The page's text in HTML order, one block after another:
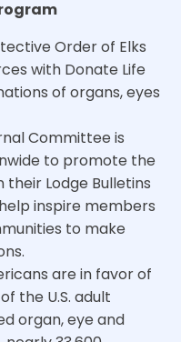
Order of Elks
with Donate Life
of organs, eyes
Committee is
to promote the
Lodge Bulletins
inspire members
to make
are in favor of
the U.S. adult
organ, eye and